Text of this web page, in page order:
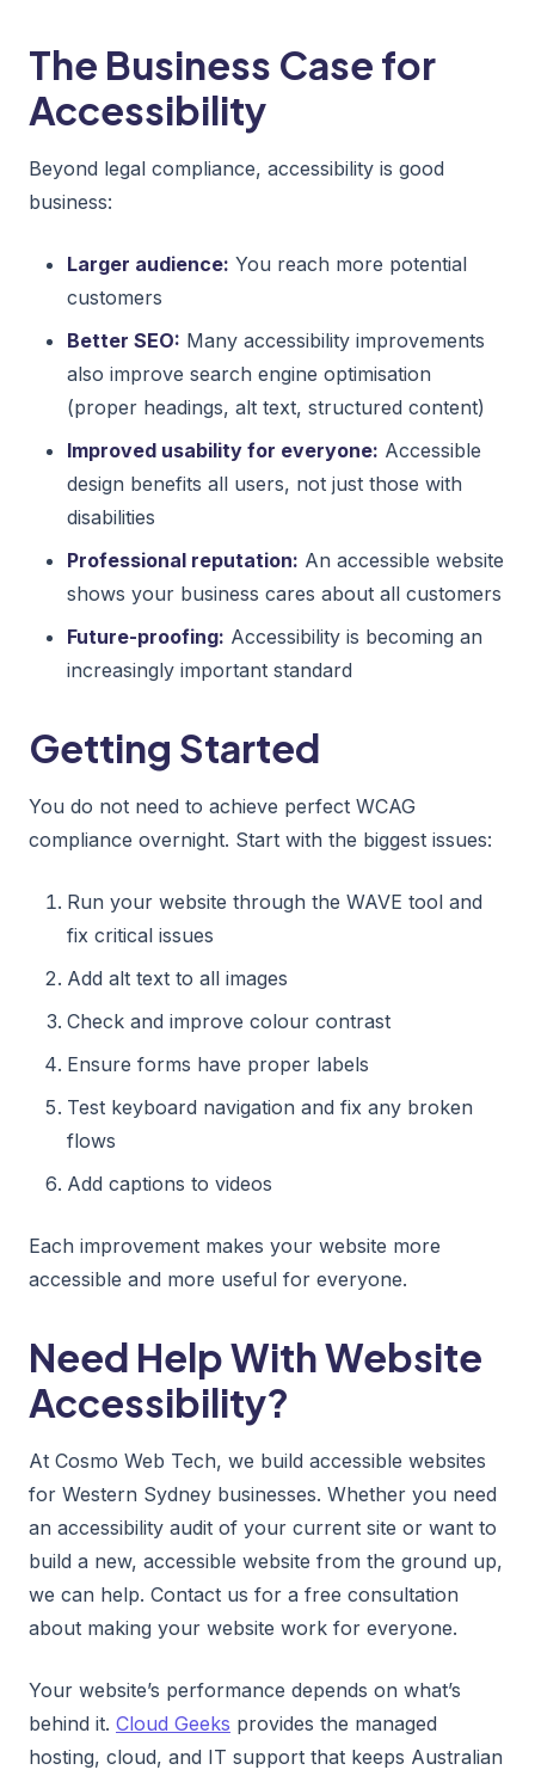
The Business Case for
Accessibility
Beyond legal compliance, accessibility is good
business:
Larger audience: You reach more potential
customers
Better SEO: Many accessibility improvements
also improve search engine optimisation
(proper headings, alt text, structured content)
Improved usability for everyone: Accessible
design benefits all users, not just those with
disabilities
Professional reputation: An accessible website
shows your business cares about all customers
Future-proofing: Accessibility is becoming an
increasingly important standard
Getting Started
You do not need to achieve perfect WCAG
compliance overnight. Start with the biggest issues:
Run your website through the WAVE tool and
fix critical issues
Add alt text to all images
Check and improve colour contrast
Ensure forms have proper labels
Test keyboard navigation and fix any broken
flows
Add captions to videos
Each improvement makes your website more
accessible and more useful for everyone.
Need Help With Website
Accessibility?
At Cosmo Web Tech, we build accessible websites
for Western Sydney businesses. Whether you need
an accessibility audit of your current site or want to
build a new, accessible website from the ground up,
we can help. Contact us for a free consultation
about making your website work for everyone.
Your website’s performance depends on what’s
behind it. Cloud Geeks provides the managed
hosting, cloud, and IT support that keeps Australian